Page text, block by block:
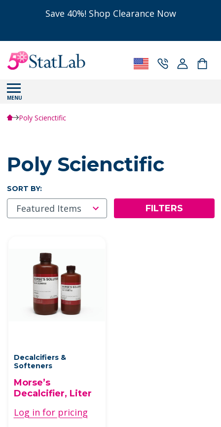
Save 40%! Shop Clearance Now
MENU
Poly Scienctific
Poly Scienctific
SORT BY:
FILTERS
Decalcifiers &
Softeners
Morse’s
Decalcifier, Liter
Log in for pricing